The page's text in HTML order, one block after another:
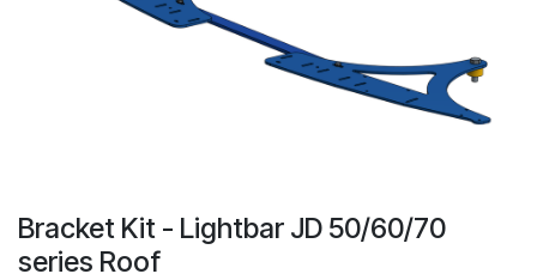
Bracket Kit - Lightbar JD 50/60/70
series Roof